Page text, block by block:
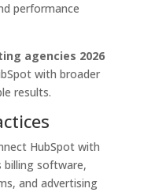
performance
agencies 2026
with broader
results.
HubSpot with
billing software,
and advertising